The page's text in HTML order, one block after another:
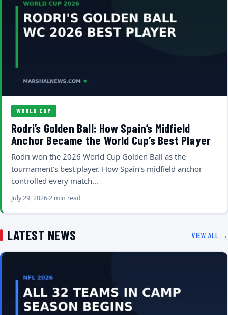
WORLD CUP
Rodri’s Golden Ball: How Spain’s Midfield
Anchor Became the World Cup’s Best Player
Rodri won the 2026 World Cup Golden Ball as the
tournament's best player. How Spain's midfield anchor
controlled every match…
July 29, 20262 min read
LATEST NEWS VIEW ALL →